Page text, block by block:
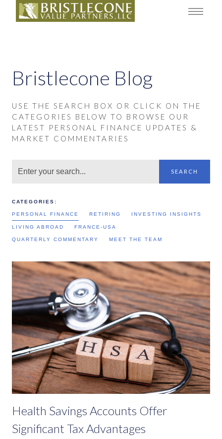
Bristlecone Blog
USE THE SEARCH BOX OR CLICK ON THE
CATEGORIES BELOW TO BROWSE OUR
LATEST PERSONAL FINANCE UPDATES &
MARKET COMMENTARIES
SEARCH
CATEGORIES:
PERSONAL FINANCE RETIRING INVESTING INSIGHTS
LIVING ABROAD FRANCE-USA
QUARTERLY COMMENTARY MEET THE TEAM
Health Savings Accounts Offer
Significant Tax Advantages